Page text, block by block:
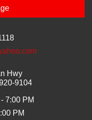
Hwy
9104
7:00 PM
PM